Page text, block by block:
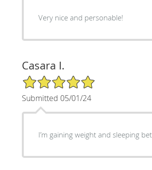
Very nice and personable!
Casara I.
5/5 Star Rating
Submitted 05/01/24
I’m gaining weight and sleeping